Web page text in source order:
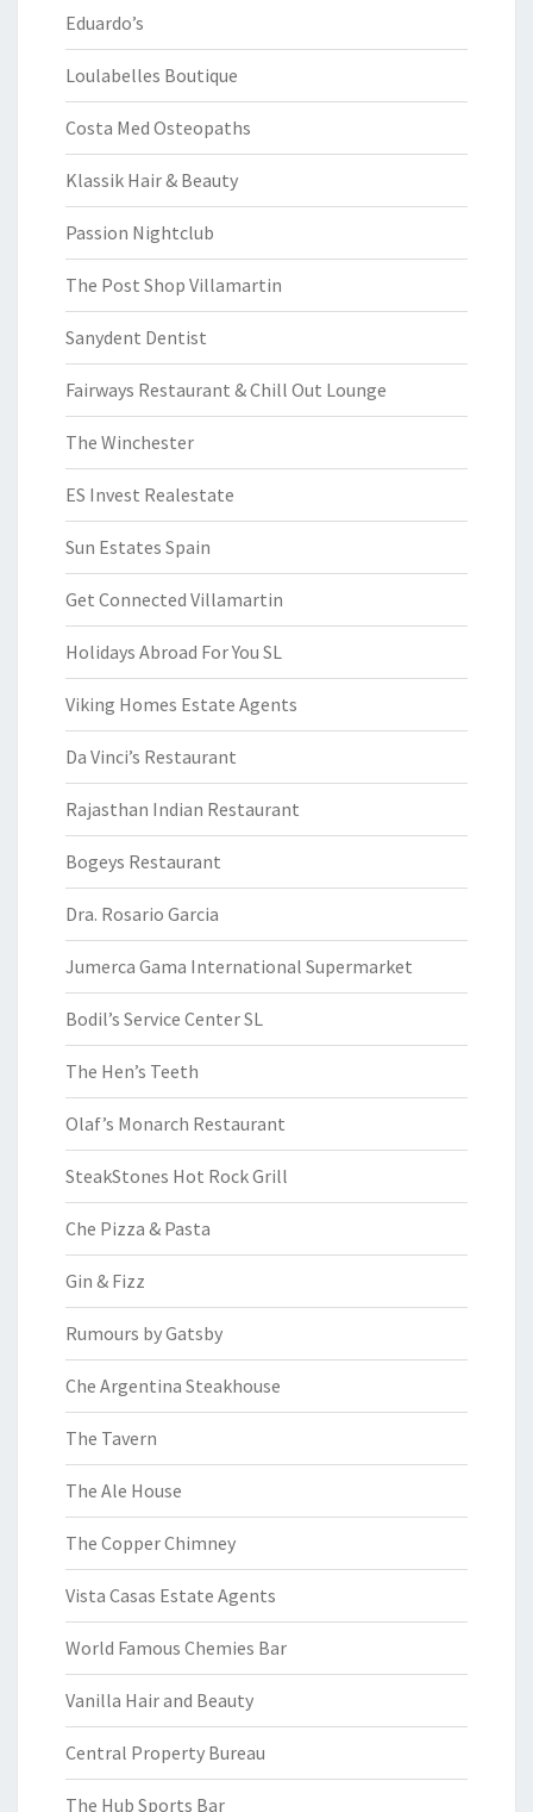
Eduardo’s
Loulabelles Boutique
Costa Med Osteopaths
Klassik Hair & Beauty
Passion Nightclub
The Post Shop Villamartin
Sanydent Dentist
Fairways Restaurant & Chill Out Lounge
The Winchester
ES Invest Realestate
Sun Estates Spain
Get Connected Villamartin
Holidays Abroad For You SL
Viking Homes Estate Agents
Da Vinci’s Restaurant
Rajasthan Indian Restaurant
Bogeys Restaurant
Dra. Rosario Garcia
Jumerca Gama International Supermarket
Bodil’s Service Center SL
The Hen’s Teeth
Olaf’s Monarch Restaurant
SteakStones Hot Rock Grill
Che Pizza & Pasta
Gin & Fizz
Rumours by Gatsby
Che Argentina Steakhouse
The Tavern
The Ale House
The Copper Chimney
Vista Casas Estate Agents
World Famous Chemies Bar
Vanilla Hair and Beauty
Central Property Bureau
The Hub Sports Bar